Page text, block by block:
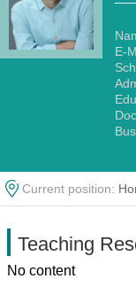
E-
生
Current position:
Teaching
No content